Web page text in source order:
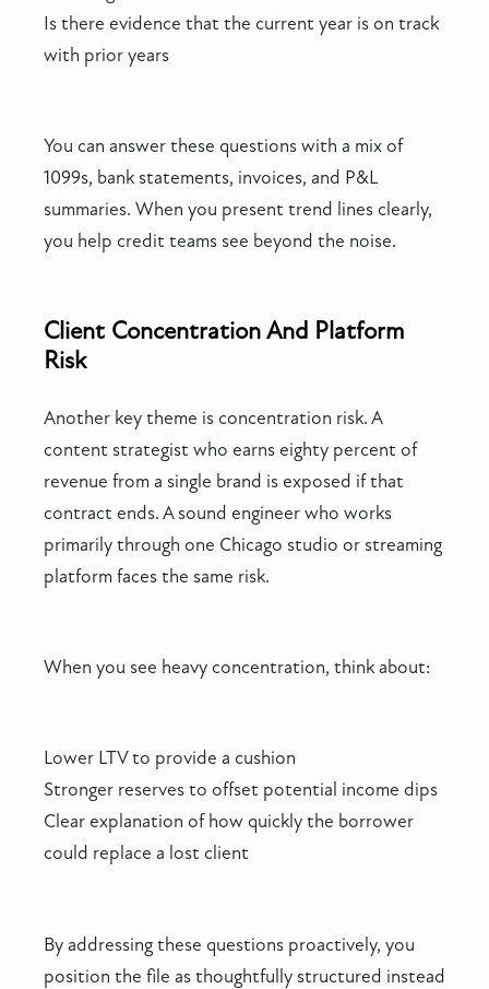
Is there evidence that the current year is on track
with prior years
You can answer these questions with a mix of
1099s, bank statements, invoices, and P&L
summaries. When you present trend lines clearly,
you help credit teams see beyond the noise.
Client Concentration And Platform
Risk
Another key theme is concentration risk. A
content strategist who earns eighty percent of
revenue from a single brand is exposed if that
contract ends. A sound engineer who works
primarily through one Chicago studio or streaming
platform faces the same risk.
When you see heavy concentration, think about:
Lower LTV to provide a cushion
Stronger reserves to offset potential income dips
Clear explanation of how quickly the borrower
could replace a lost client
By addressing these questions proactively, you
position the file as thoughtfully structured instead